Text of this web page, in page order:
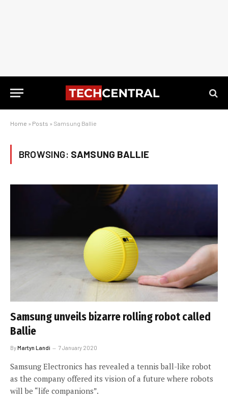
Home » Posts » Samsung Ballie
BROWSING: SAMSUNG BALLIE
Samsung unveils bizarre rolling robot called
Ballie
ByMartyn Landi 7 January 2020
Samsung Electronics has revealed a tennis ball-like robot
as the company offered its vision of a future where robots
will be “life companions”.